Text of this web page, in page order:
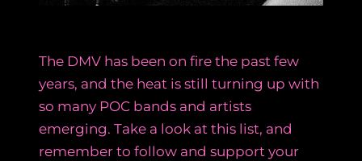
The DMV has been on fire the past few
years, and the heat is still turning up with
so many POC bands and artists
emerging. Take a look at this list, and
remember to follow and support your